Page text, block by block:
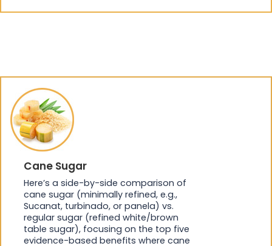
Cane Sugar
Here’s a side-by-side comparison of
cane sugar (minimally refined, e.g.,
Sucanat, turbinado, or panela) vs.
regular sugar (refined white/brown
table sugar), focusing on the top five
evidence-based benefits where cane